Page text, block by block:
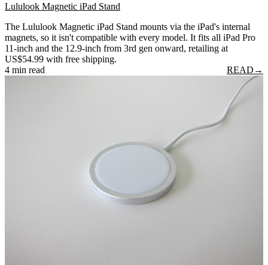
Lululook Magnetic iPad Stand
The Lululook Magnetic iPad Stand mounts via the iPad's internal
magnets, so it isn't compatible with every model. It fits all iPad Pro
11-inch and the 12.9-inch from 3rd gen onward, retailing at
US$54.99 with free shipping.
4 min read
READ →